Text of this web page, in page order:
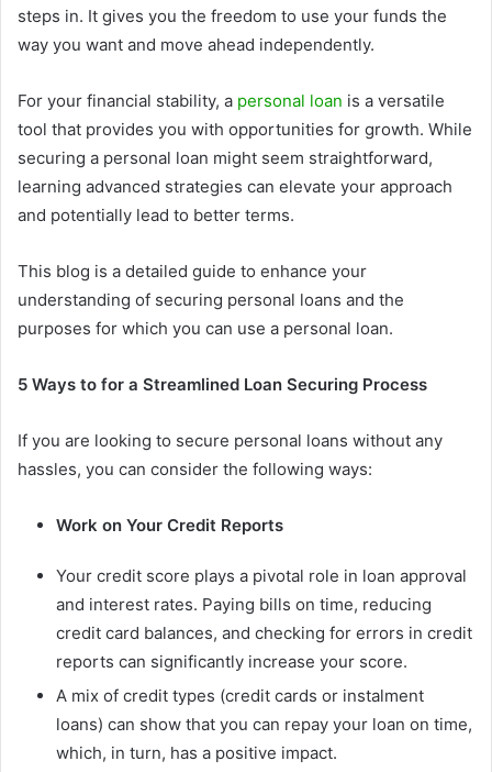
steps in. It gives you the freedom to use your funds the
way you want and move ahead independently.
For your financial stability, a personal loan is a versatile
tool that provides you with opportunities for growth. While
securing a personal loan might seem straightforward,
learning advanced strategies can elevate your approach
and potentially lead to better terms.
This blog is a detailed guide to enhance your
understanding of securing personal loans and the
purposes for which you can use a personal loan.
5 Ways to for a Streamlined Loan Securing Process
If you are looking to secure personal loans without any
hassles, you can consider the following ways:
Work on Your Credit Reports
Your credit score plays a pivotal role in loan approval
and interest rates. Paying bills on time, reducing
credit card balances, and checking for errors in credit
reports can significantly increase your score.
A mix of credit types (credit cards or instalment
loans) can show that you can repay your loan on time,
which, in turn, has a positive impact.